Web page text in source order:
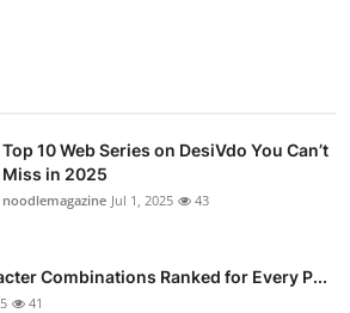
Top 10 Web Series on DesiVdo You Can’t
Miss in 2025
noodlemagazine Jul 1, 2025 43
Combinations Ranked for Every P...
41